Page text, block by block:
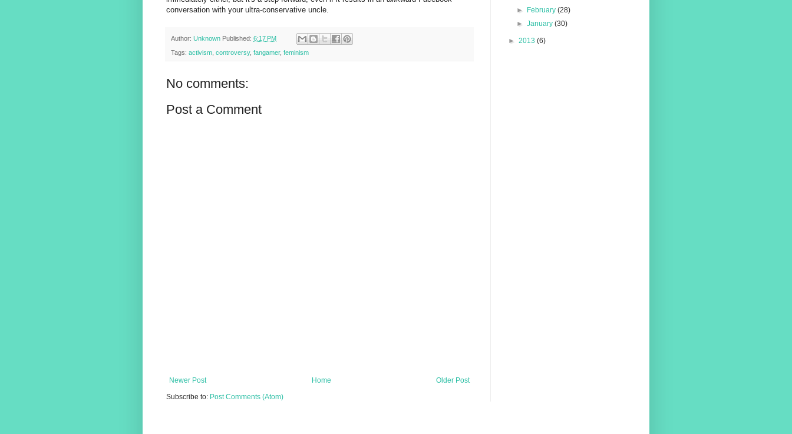
conversation with your ultra-conservative uncle.
Author: Unknown Published: 6:17 PM
Tags: activism, controversy, fangamer, feminism
No comments:
Post a Comment
Newer Post Older Post
Home
Subscribe to: Post Comments (Atom)
►
February(28)
►January(30)
► 2013 (6)